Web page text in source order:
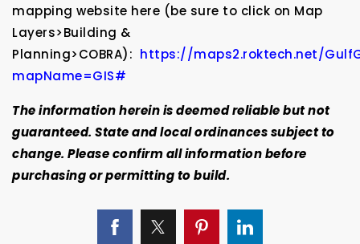
mapping website here (be sure to click on Map
Layers>Building &
Planning>COBRA): https://maps2.roktech.net/
mapName=GIS#
The information herein is deemed reliable but not
guaranteed. State and local ordinances subject to
change. Please confirm all information before
purchasing or permitting to build.